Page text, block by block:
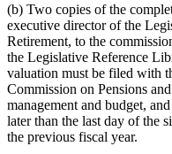
(b) Two copies of the
executive director of the
Retirement, to the
the Legislative Reference
valuation must be filed with
Commission on Pensions
management and budget,
later than the last day of the
the previous fiscal year.